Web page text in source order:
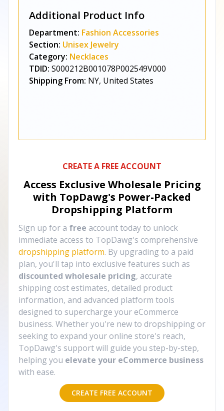
Additional Product Info
Department: Fashion Accessories
Section: Unisex Jewelry
Category: Necklaces
TDID: S000212B001078P002549V000
Shipping From: NY, United States
CREATE A FREE ACCOUNT
Access Exclusive Wholesale Pricing
with TopDawg's Power-Packed
Dropshipping Platform
Sign up for a free account today to unlock
immediate access to TopDawg's comprehensive
dropshipping platform. By upgrading to a paid
plan, you'll tap into exclusive features such as
discounted wholesale pricing, accurate
shipping cost estimates, detailed product
information, and advanced platform tools
designed to supercharge your eCommerce
business. Whether you're new to dropshipping or
seeking to expand your online store's reach,
TopDawg's support will guide you step-by-step,
helping you elevate your eCommerce business
with ease.
CREATE FREE ACCOUNT